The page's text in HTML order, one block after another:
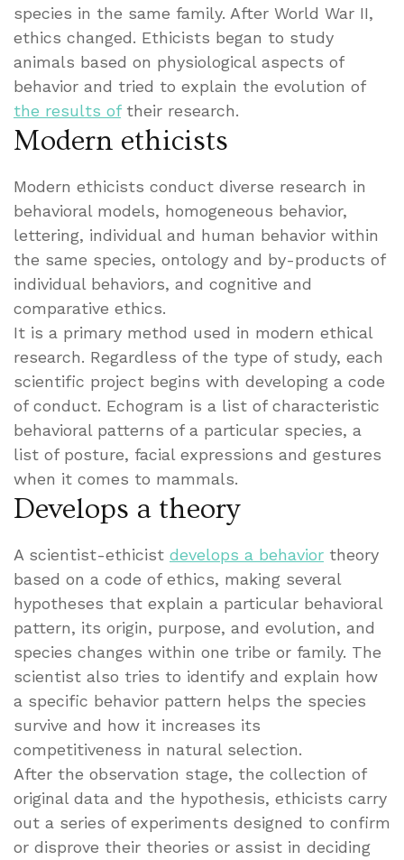
species in the same family. After World War II,
ethics changed. Ethicists began to study
animals based on physiological aspects of
behavior and tried to explain the evolution of
the results oftheir research.
Modern ethicists
Modern ethicists conduct diverse research in
behavioral models, homogeneous behavior,
lettering, individual and human behavior within
the same species, ontology and by-products of
individual behaviors, and cognitive and
comparative ethics.
It is a primary method used in modern ethical
research. Regardless of the type of study, each
scientific project begins with developing a code
of conduct. Echogram is a list of characteristic
behavioral patterns of a particular species, a
list of posture, facial expressions and gestures
when it comes to mammals.
Develops a theory
A scientist-ethicist develops a behavior theory
based on a code of ethics, making several
hypotheses that explain a particular behavioral
pattern, its origin, purpose, and evolution, and
species changes within one tribe or family. The
scientist also tries to identify and explain how
a specific behavior pattern helps the species
survive and how it increases its
competitiveness in natural selection.
After the observation stage, the collection of
original data and the hypothesis, ethicists carry
out a series of experiments designed to confirm
or disprove their theories or assist in deciding